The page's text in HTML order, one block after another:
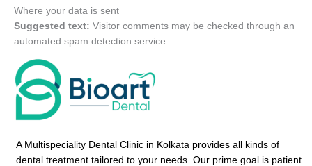
Where your data is sent
Suggested text: Visitor comments may be checked through an
automated spam detection service.
A Multispeciality Dental Clinic in Kolkata provides all kinds of
dental treatment tailored to your needs. Our prime goal is patient